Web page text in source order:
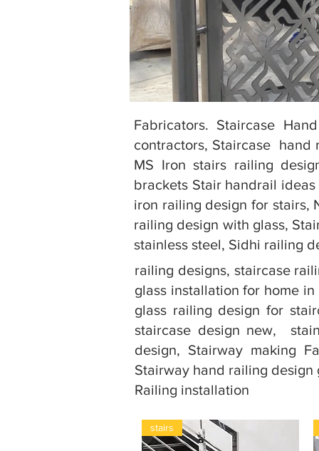
Fabricators. Staircase
contractors, Staircase hand
MS Iron stairs railing
brackets Stair handrail
iron railing design for stairs,
railing design with glass,
stainless steel, Sidhi railing
railing designs, staircase
glass installation for home
glass railing design for
staircase design new,
design, Stairway making
Stairway hand railing design
Railing installation
stairs